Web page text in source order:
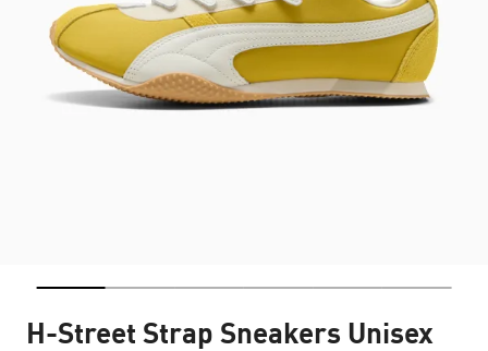
H-Street Strap Sneakers Unisex